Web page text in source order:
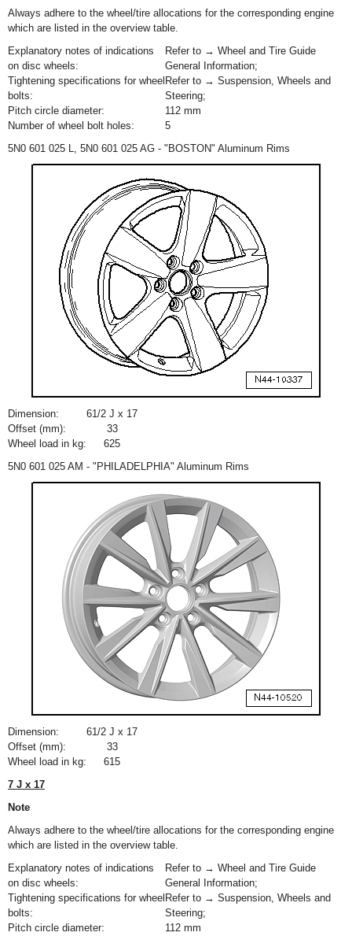
Always adhere to the wheel/tire allocations for the corresponding engine
which are listed in the overview table.
Explanatory notes of indications
on disc wheels:
Refer to → Wheel and Tire Guide
General Information;
Tightening specifications for wheel
bolts:
Refer to → Suspension, Wheels and
Steering;
Pitch circle diameter:
112 mm
Number of wheel bolt holes:
5
5N0 601 025 L, 5N0 601 025 AG - "BOSTON" Aluminum Rims
Dimension: 61/2 J x 17
Offset (mm):
33
Wheel load in kg:
625
5N0 601 025 AM - "PHILADELPHIA" Aluminum Rims
Dimension: 61/2 J x 17
Offset (mm):
33
Wheel load in kg:
615
7 J x 17
Note
Always adhere to the wheel/tire allocations for the corresponding engine
which are listed in the overview table.
Explanatory notes of indications
on disc wheels:
Refer to → Wheel and Tire Guide
General Information;
Tightening specifications for wheel
bolts:
Refer to → Suspension, Wheels and
Steering;
Pitch circle diameter:
112 mm